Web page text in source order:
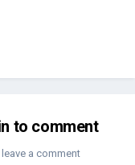
to comment
a comment